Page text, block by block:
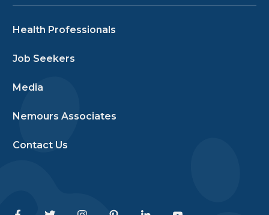
Health Professionals
Job Seekers
Media
Nemours Associates
Contact Us
FacebookTwitter InstagramPinterest Linkedin